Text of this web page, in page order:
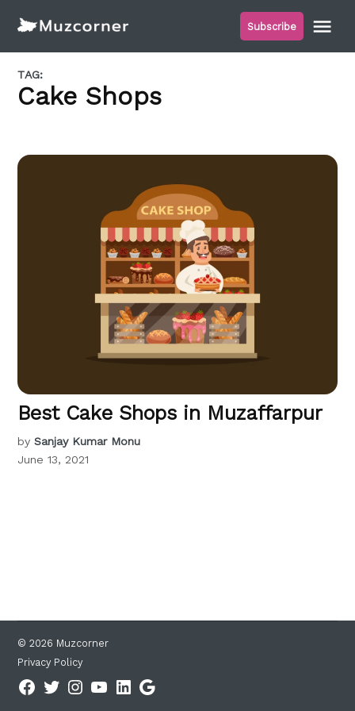
content
Subscribe
TAG:
Cake Shops
Best Cake Shops in Muzaffarpur
by Sanjay Kumar Monu
June 13, 2021
© 2026 Muzcorner
Privacy Policy
FacebookTwitterInstagramYouTubeLinkedin
Google